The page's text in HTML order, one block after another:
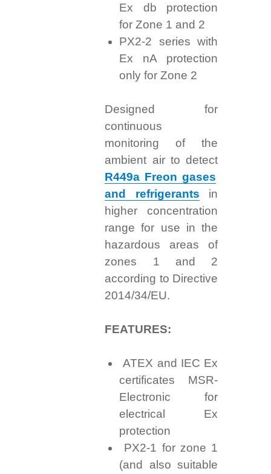
Ex db protection
for Zone 1 and 2
PX2-2 series with
Ex nA protection
only for Zone 2
Designed for
continuous
monitoring of the
ambient air to detect
R449a Freon gases
and refrigerants in
higher concentration
range for use in the
hazardous areas of
zones 1 and 2
according to Directive
2014/34/EU.
FEATURES:
ATEX and IEC Ex
certificates MSR-
Electronic for
electrical Ex
protection
PX2-1 for zone 1
(and also suitable